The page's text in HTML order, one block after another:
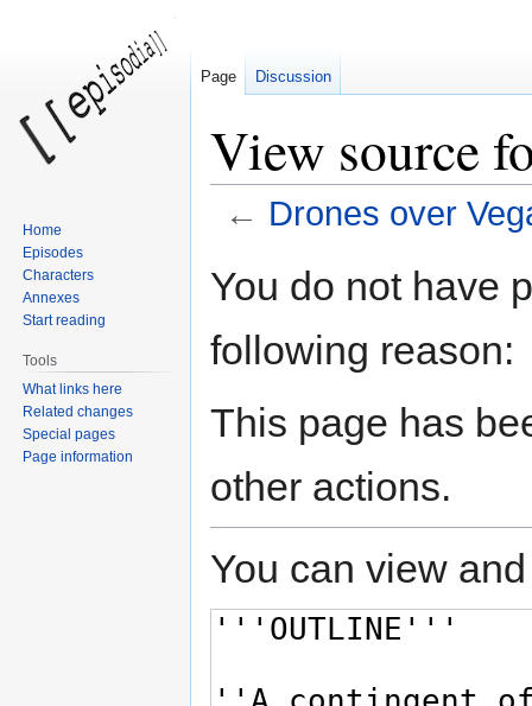
View source
← Drones over
toto
You do not have
following reason:
This page has
other actions.
You can view
Page Discussion
Home
Episodes
Characters
Annexes
Start reading
Tools
What links here
Related changes
Special pages
Page information